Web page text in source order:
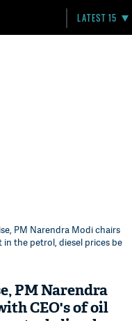
LATEST 15
PM Narendra Modi chairs
in the petrol, diesel prices be
PM Narendra
CEO's of oil